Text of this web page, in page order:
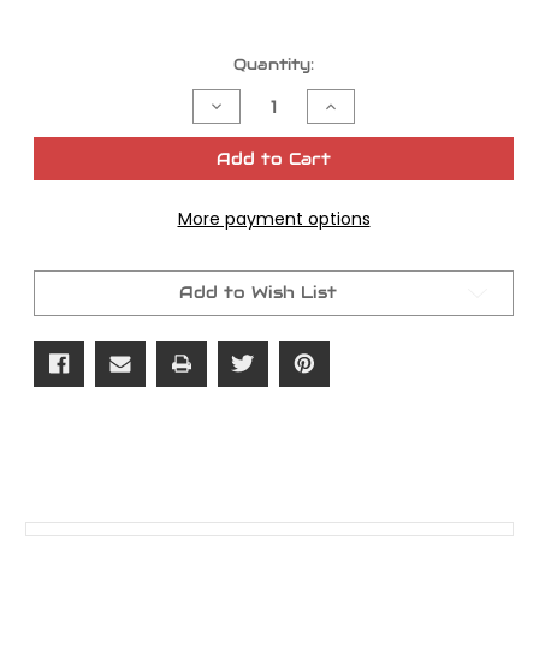
Quantity:
Decrease
Quantity
of
James
Shovel
Increase
Quantity
of
James
Shovel
Add to Cart
More payment options
Add to Wish List